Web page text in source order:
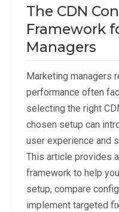
The CDN
Framework
Managers
Marketing managers
performance often
selecting the right
chosen setup can
user experience and
This article provides
framework to help
setup, compare
implement targeted